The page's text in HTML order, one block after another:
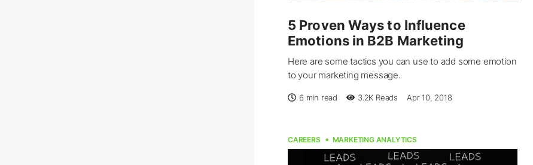
5 Proven Ways to Influence
Emotions in B2B Marketing
Here are some tactics you can use to add some emotion
to your marketing message.
6 min read 3.2K Reads Apr 10, 2018
CAREERS MARKETING ANALYTICS